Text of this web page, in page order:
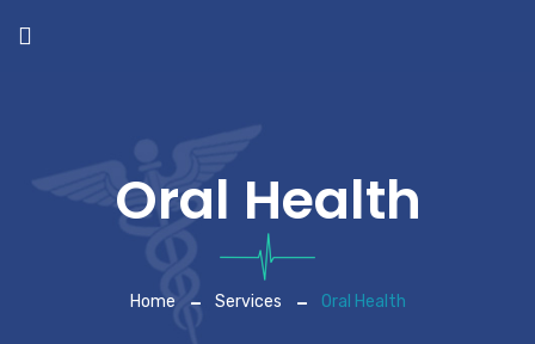
Oral Health
Home Services Oral Health